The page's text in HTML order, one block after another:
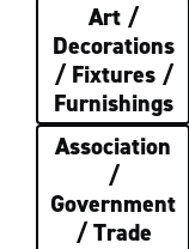
Art /
Decorations
/ Fixtures /
Furnishings
Association
/
Government
/ Trade